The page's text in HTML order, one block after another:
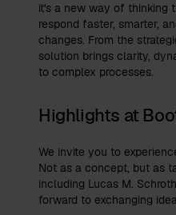
it's a new way of thinking
respond faster, smarter,
changes. From the
solution brings clarity,
to complex processes.
Highlights at
We invite you to
Not as a concept, but as
including Lucas M.
forward to exchanging